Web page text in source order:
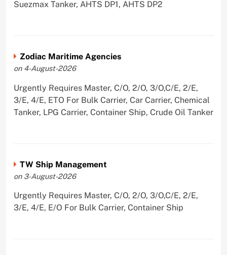
Suezmax Tanker, AHTS DP1, AHTS DP2
Zodiac Maritime Agencies
on 4-August-2026
Urgently Requires Master, C/O, 2/O, 3/O,C/E, 2/E,
3/E, 4/E, ETO For Bulk Carrier, Car Carrier, Chemical
Tanker, LPG Carrier, Container Ship, Crude Oil Tanker
TW Ship Management
on 3-August-2026
Urgently Requires Master, C/O, 2/O, 3/O,C/E, 2/E,
3/E, 4/E, E/O For Bulk Carrier, Container Ship